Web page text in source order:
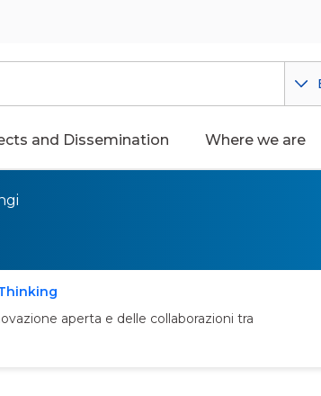
and Dissemination Where we are
aperta e delle collaborazioni tra